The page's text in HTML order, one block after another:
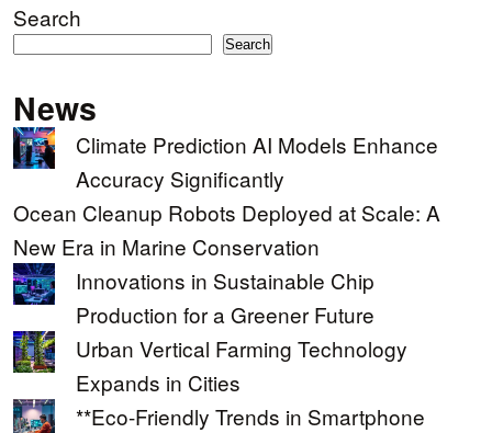
Search
Search
News
Climate Prediction AI Models Enhance
Accuracy Significantly
Ocean Cleanup Robots Deployed at Scale: A
New Era in Marine Conservation
Innovations in Sustainable Chip
Production for a Greener Future
Urban Vertical Farming Technology
Expands in Cities
**Eco-Friendly Trends in Smartphone